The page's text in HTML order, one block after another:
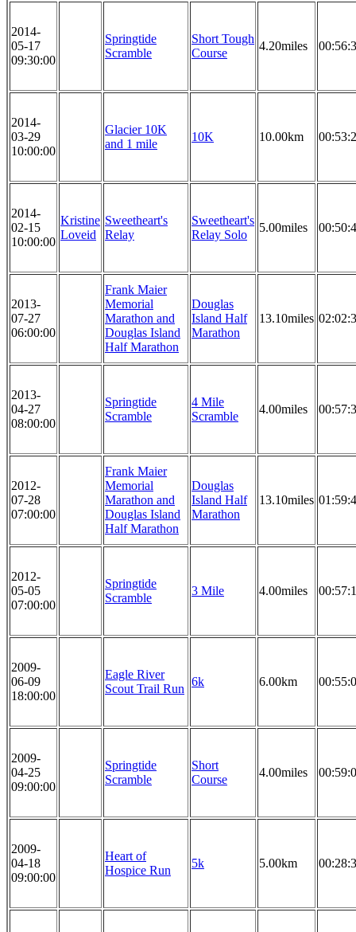
2014-
05-17
09:30:00
Springtide
Scramble
Short Tough
Course
4.20miles
2014-
03-29
10:00:00
Glacier 10K
and 1 mile
10K 10.00km
2014-
02-15
10:00:00
Kristine
Loveid
Sweetheart's
Relay
Sweetheart's
Relay Solo
5.00miles
2013-
07-27
06:00:00
Frank Maier
Memorial
Marathon and
Douglas Island
Half Marathon
Douglas
Island Half
Marathon
13.10miles
2013-
04-27
08:00:00
Springtide
Scramble
4 Mile
Scramble
4.00miles
2012-
07-28
07:00:00
Frank Maier
Memorial
Marathon and
Douglas Island
Half Marathon
Douglas
Island Half
Marathon
13.10miles
2012-
05-05
07:00:00
Springtide
Scramble
3 Mile 4.00miles
2009-
06-09
18:00:00
Eagle River
Scout Trail Run
6k 6.00km
2009-
04-25
09:00:00
Springtide
Scramble
Short
Course
4.00miles
2009-
04-18
09:00:00
Heart of
Hospice Run
5k 5.00km